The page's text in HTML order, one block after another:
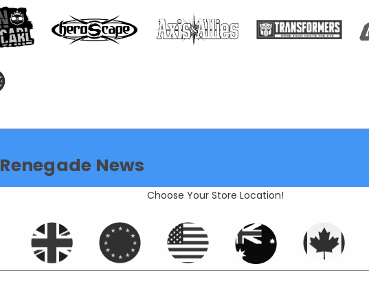
Renegade News
Choose Your Store Location!